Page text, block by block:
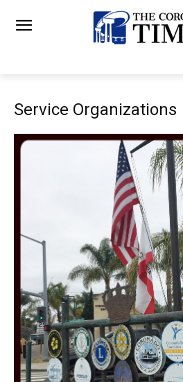
Service Organizations